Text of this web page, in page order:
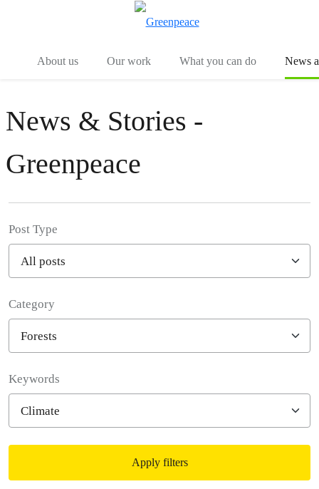
About us
Our work What you can do News
News & Stories -
Greenpeace
Post Type
Category
Keywords
Apply filters